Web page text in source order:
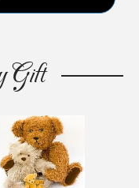
Gift